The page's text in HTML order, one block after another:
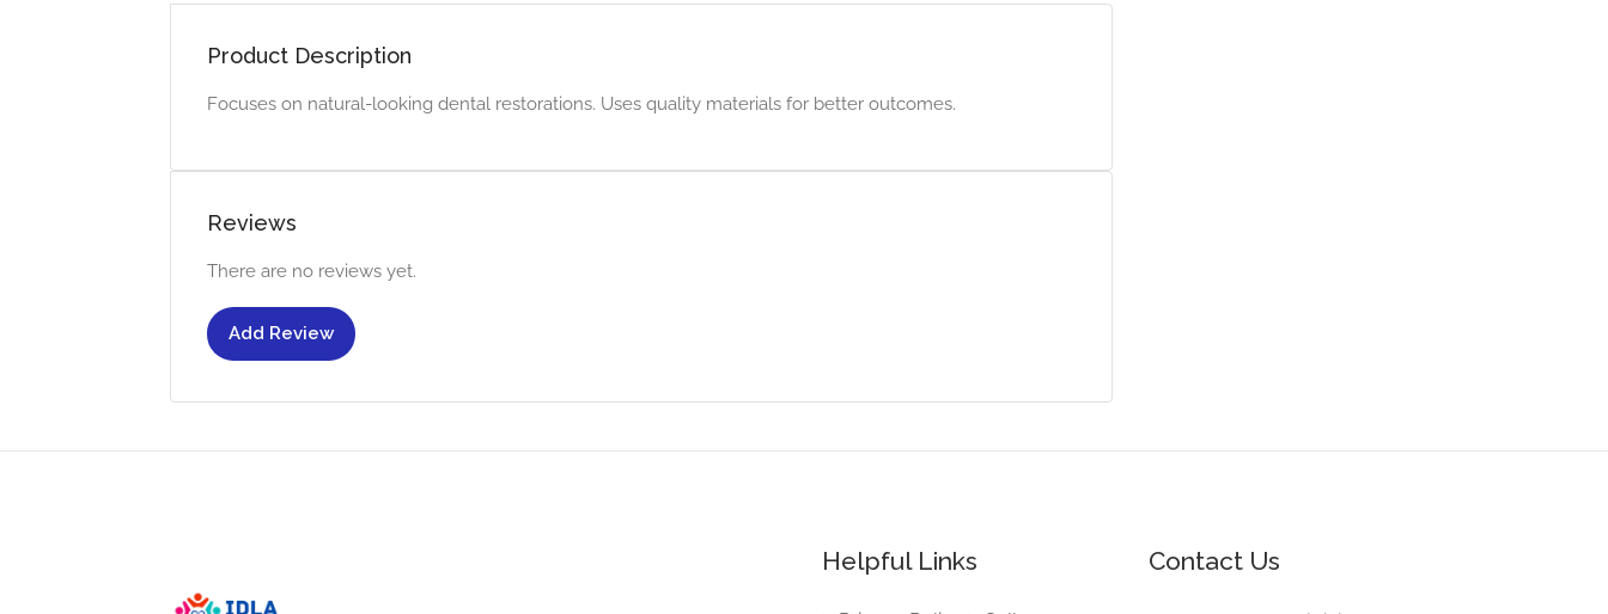
Product Description
Focuses on natural-looking dental restorations. Uses quality materials for better outcomes.
Reviews
There are no reviews yet.
Add Review
Helpful Links Contact Us